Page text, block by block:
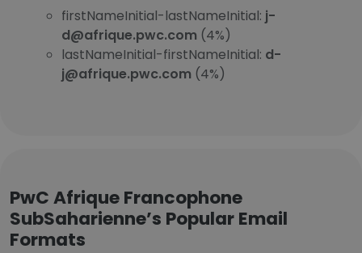
firstNameInitial-lastNameInitial: j-
d@afrique.pwc.com (4%)
lastNameInitial-firstNameInitial: d-
j@afrique.pwc.com (4%)
PwC Afrique Francophone
SubSaharienne’s Popular Email
Formats